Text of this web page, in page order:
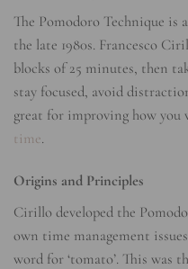
The Pomodoro Technique is
the late 1980s. Francesco
blocks of 25 minutes, then
stay focused, avoid
great for improving how you
time.
Origins and Principles
Cirillo developed the
own time management
word for ‘tomato’. This was